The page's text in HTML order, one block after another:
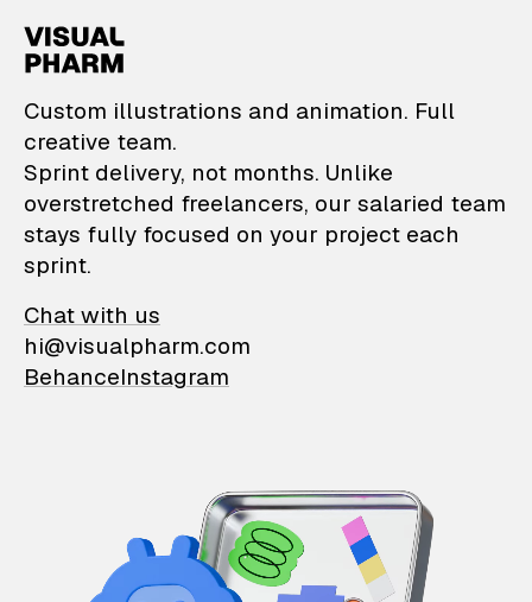
VisualPharm —
Custom illustrations and animation. Full
creative team.
Sprint delivery, not months. Unlike
overstretched freelancers, our salaried team
stays fully focused on your project each
sprint.
Chat with us
hi@visualpharm.com
BehanceInstagram